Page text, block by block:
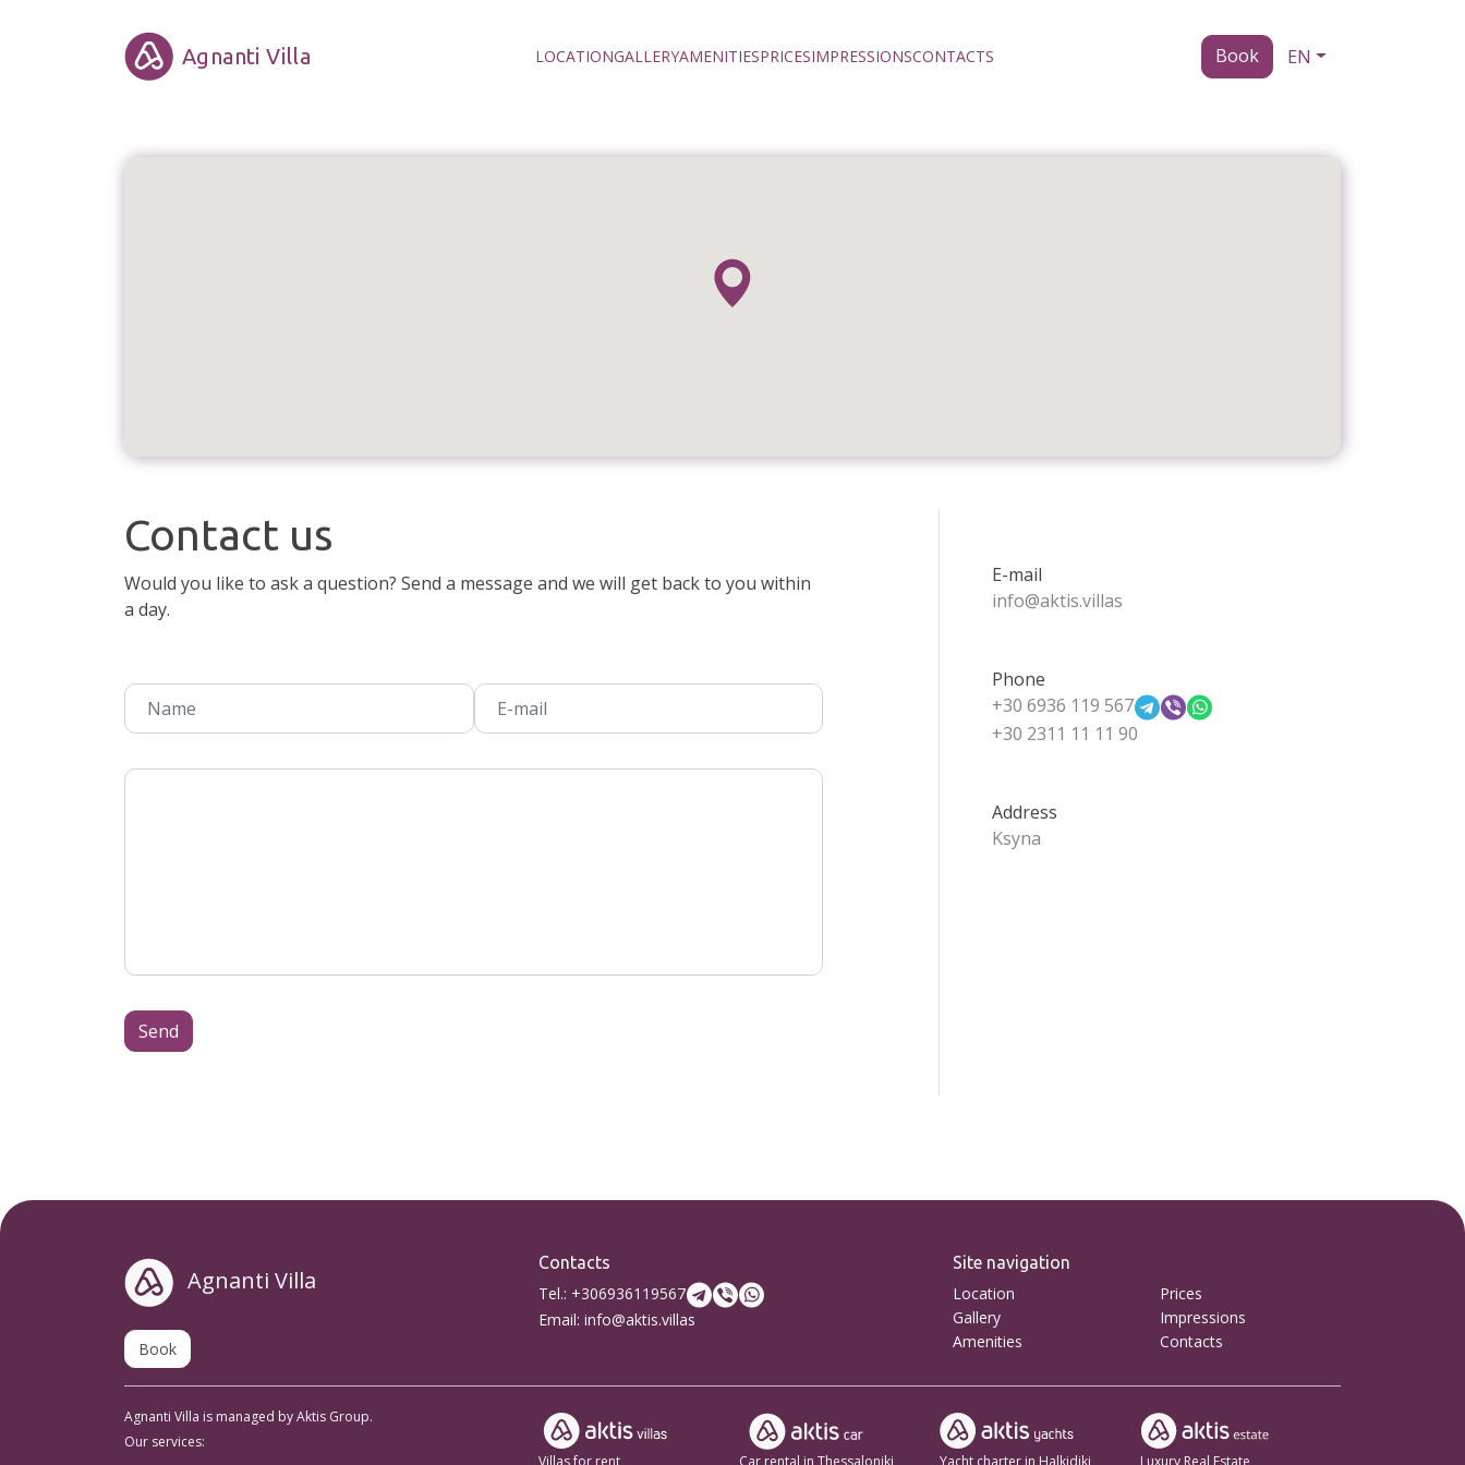
Agnanti Villa LOCATIONGALLERYAMENITIESPRICESIMPRESSIONSCONTACTS Book EN
Contact us
Would you like to ask a question? Send a message and we will get back to you within
a day.
Send
E-mail
info@aktis.villas
Phone
+30 6936 119 567
+30 2311 11 11 90
Address
Ksyna
Agnanti Villa
Book
Contacts
Tel.: +306936119567
Email: info@aktis.villas
Site navigation
Location
Gallery
Amenities
Prices
Impressions
Contacts
Agnanti Villa is managed by Aktis Group.
Our services:
Villas for rent
Car rental in Thessaloniki Yacht charter in Halkidiki Luxury Real Estate